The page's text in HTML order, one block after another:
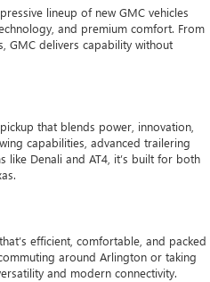
lineup of new GMC vehicles
and premium comfort. From
GMC delivers capability without
that blends power, innovation,
capabilities, advanced trailering
like Denali and AT4, it’s built for both
efficient, comfortable, and packed
around Arlington or taking
and modern connectivity.